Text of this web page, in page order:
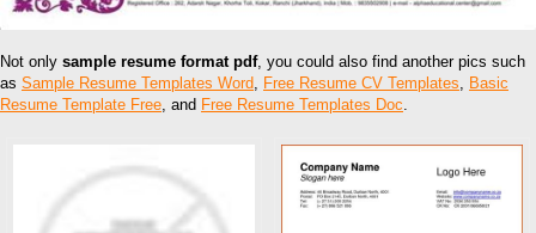
Not only sample resume format pdf, you could also find another pics such
as Sample Resume Templates Word Free Resume CV Templates
Basic
Resume Template Free , and Free Resume Templates Doc